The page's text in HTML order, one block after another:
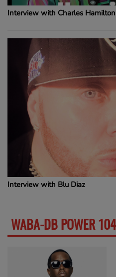
Interview with Charles Hamilton
Interview with Blu Diaz